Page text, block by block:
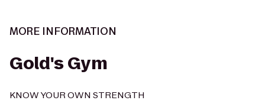
MORE INFORMATION
Gold's Gym
KNOW YOUR OWN STRENGTH